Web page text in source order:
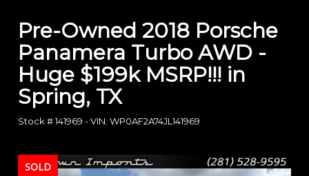
Pre-Owned 2018 Porsche
Panamera Turbo AWD -
Huge $199k MSRP!!! in
Spring, TX
Stock #141969 -VIN: WP0AF2A74JL141969
SOLD
SOLD